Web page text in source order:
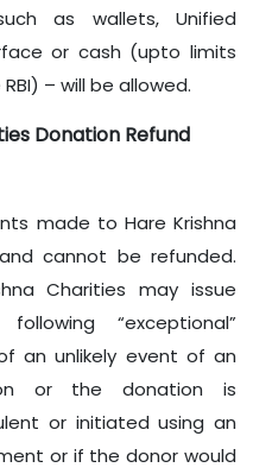
as wallets, Unified
or cash (upto limits
– will be allowed.
Donation Refund
made to Hare Krishna
cannot be refunded.
Charities may issue
“exceptional”
an unlikely event of an
or the donation is
or initiated using an
or if the donor would